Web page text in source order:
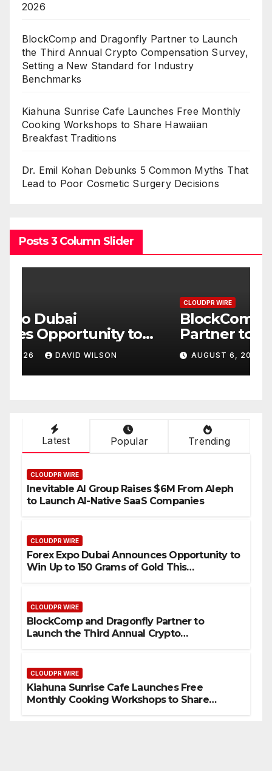
2026
BlockComp and Dragonfly Partner to Launch
the Third Annual Crypto Compensation Survey,
Setting a New Standard for Industry
Benchmarks
Kiahuna Sunrise Cafe Launches Free Monthly
Cooking Workshops to Share Hawaiian
Breakfast Traditions
Dr. Emil Kohan Debunks 5 Common Myths That
Lead to Poor Cosmetic Surgery Decisions
Posts 3 Column Slider
BlockComp and Dragonfly
Partner to Launch the Third
Annual Crypto
Compensation Survey,
Setting a New Standard for
AUGUST 6, 2026 DAVID WILSON
Latest Popular Trending
CLOUDPR WIRE
Inevitable AI Group Raises $6M From Aleph
to Launch AI-Native SaaS Companies
CLOUDPR WIRE
Forex Expo Dubai Announces Opportunity to
Win Up to 150 Grams of Gold This
CLOUDPR WIRE
BlockComp and Dragonfly Partner to
Launch the Third Annual Crypto
CLOUDPR WIRE
Kiahuna Sunrise Cafe Launches Free
Monthly Cooking Workshops to Share